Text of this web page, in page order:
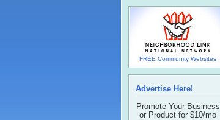
FREE Community Websites
Advertise Here!
Promote Your Business
or Product for $10/mo